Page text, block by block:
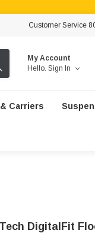
Customer Service
My Account
Hello. Sign In
Carriers
DigitalFit